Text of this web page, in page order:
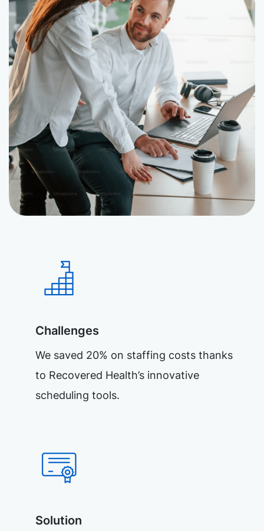
Challenges
We saved 20% on staffing costs thanks
to Recovered Health’s innovative
scheduling tools.
Solution